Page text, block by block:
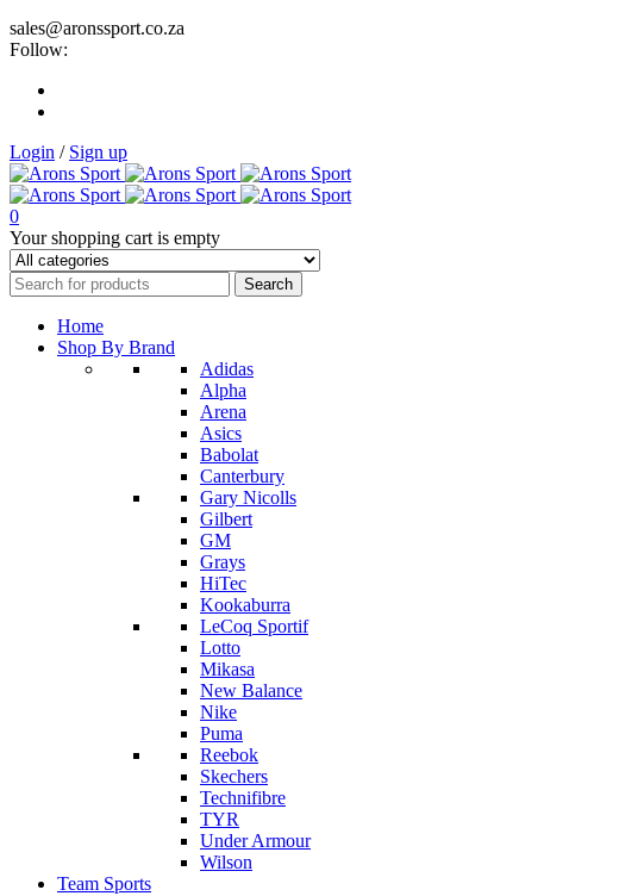
sales@aronssport.co.za
Follow:
Login / Sign up
0
Your shopping cart is empty
Home
Shop By Brand
Adidas
Alpha
Arena
Asics
Babolat
Canterbury
Gary Nicolls
Gilbert
GM
Grays
HiTec
Kookaburra
LeCoq Sportif
Lotto
Mikasa
New Balance
Nike
Puma
Reebok
Skechers
Technifibre
TYR
Under Armour
Wilson
Team Sports